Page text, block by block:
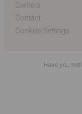
Carriers
Contact
Cookies Settings
Have you